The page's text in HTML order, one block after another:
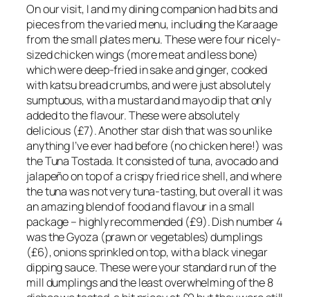
On our visit, I and my dining companion had bits and
pieces from the varied menu, including the Karaage
from the small plates menu. These were four nicely-
sized chicken wings (more meat and less bone)
which were deep-fried in sake and ginger, cooked
with katsu bread crumbs, and were just absolutely
sumptuous, with a mustard and mayo dip that only
added to the flavour. These were absolutely
delicious (£7). Another star dish that was so unlike
anything I’ve ever had before (no chicken here!) was
the Tuna Tostada. It consisted of tuna, avocado and
jalapeño on top of a crispy fried rice shell, and where
the tuna was not very tuna-tasting, but overall it was
an amazing blend of food and flavour in a small
package – highly recommended (£9). Dish number 4
was the Gyoza (prawn or vegetables) dumplings
(£6), onions sprinkled on top, with a black vinegar
dipping sauce. These were your standard run of the
mill dumplings and the least overwhelming of the 8